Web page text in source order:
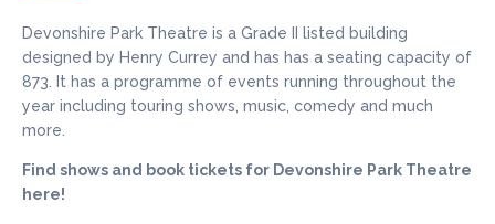
Devonshire Park Theatre is a Grade II listed building
designed by Henry Currey and has has a seating capacity of
873. It has a programme of events running throughout the
year including touring shows, music, comedy and much
more.
Find shows and book tickets for Devonshire Park Theatre
here!